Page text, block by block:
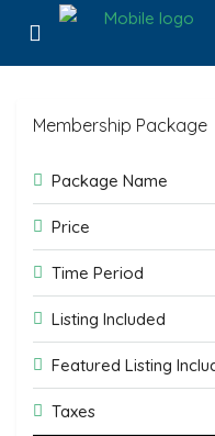
Membership Package
Package Name
Price
Time Period
Listing Included
Featured Listing
Taxes